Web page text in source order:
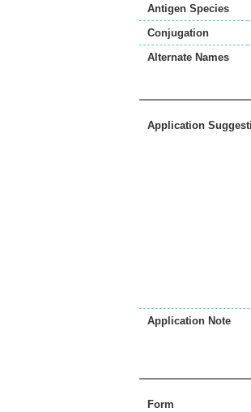
Antigen Species
Conjugation
Alternate Names
Application
Application Note
Form